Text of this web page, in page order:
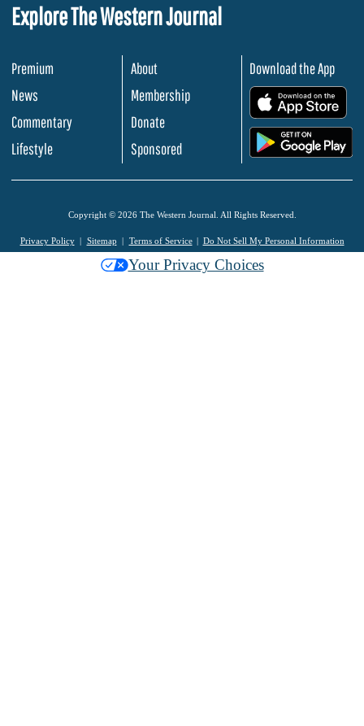
Explore The Western Journal
Premium
News
Commentary
Lifestyle
About
Membership
Donate
Sponsored
Download the App
Copyright © 2026 The Western Journal. All Rights Reserved.
Privacy Policy Sitemap Terms of Service Do Not Sell My Personal Information
Your Privacy Choices